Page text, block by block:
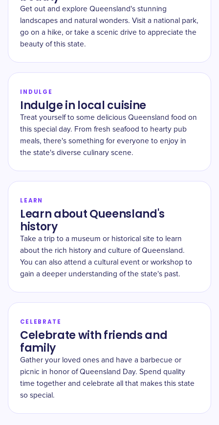
Get out and explore Queensland's stunning
landscapes and natural wonders. Visit a national park,
go on a hike, or take a scenic drive to appreciate the
beauty of this state.
INDULGE
Indulge in local cuisine
Treat yourself to some delicious Queensland food on
this special day. From fresh seafood to hearty pub
meals, there's something for everyone to enjoy in
the state's diverse culinary scene.
LEARN
Learn about Queensland's
history
Take a trip to a museum or historical site to learn
about the rich history and culture of Queensland.
You can also attend a cultural event or workshop to
gain a deeper understanding of the state's past.
CELEBRATE
Celebrate with friends and
family
Gather your loved ones and have a barbecue or
picnic in honor of Queensland Day. Spend quality
time together and celebrate all that makes this state
so special.